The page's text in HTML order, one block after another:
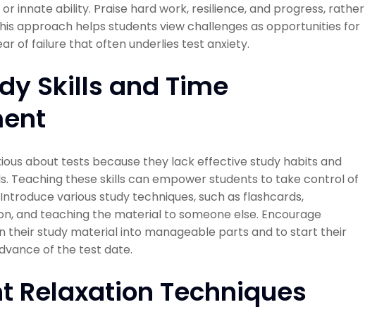
innate ability. Praise hard work, resilience, and progress, rather
approach helps students view challenges as opportunities for
of failure that often underlies test anxiety.
Skills and Time
about tests because they lack effective study habits and
Teaching these skills can empower students to take control of
various study techniques, such as flashcards,
and teaching the material to someone else. Encourage
their study material into manageable parts and to start their
of the test date.
Relaxation Techniques